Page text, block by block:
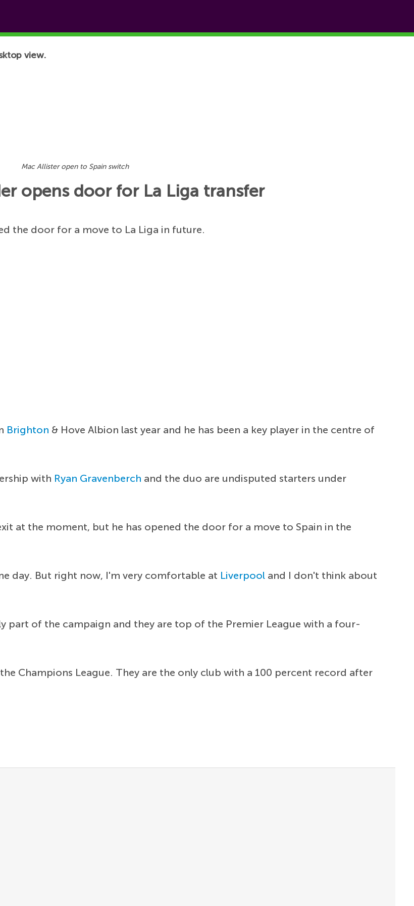
view.
Mac Allister open to Spain switch
opens door for La Liga transfer
the door for a move to La Liga in future.
Brighton & Hove Albion last year and he has been a key player in the centre of
with Ryan Gravenberch and the duo are undisputed starters under
at the moment, but he has opened the door for a move to Spain in the
day. But right now, I'm very comfortable at Liverpool and I don't think about
part of the campaign and they are top of the Premier League with a four-
Champions League. They are the only club with a 100 percent record after